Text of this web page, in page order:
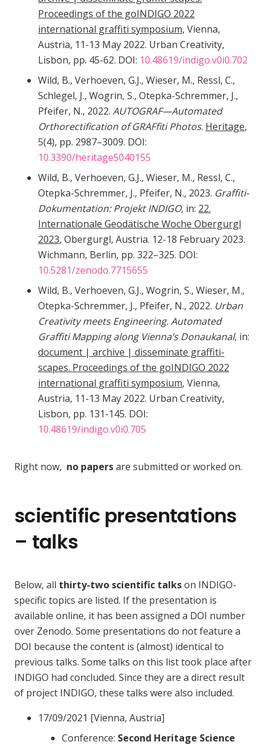
Proceedings of the goINDIGO 2022
international graffiti symposium, Vienna,
Austria, 11-13 May 2022. Urban Creativity,
Lisbon, pp. 45-62. DOI: 10.48619/indigo.v0i0.702
Wild, B., Verhoeven, G.J., Wieser, M., Ressl, C.,
Schlegel, J., Wogrin, S., Otepka-Schremmer, J.,
Pfeifer, N., 2022. AUTOGRAF—Automated
Orthorectification of GRAFfiti Photos. Heritage,
5(4), pp. 2987–3009. DOI:
10.3390/heritage5040155
Wild, B., Verhoeven, G.J., Wieser, M., Ressl, C.,
Otepka-Schremmer, J., Pfeifer, N., 2023. Graffiti-
Dokumentation: Projekt INDIGO, in: 22.
Internationale Geodätische Woche Obergurgl
2023, Obergurgl, Austria. 12-18 February 2023.
Wichmann, Berlin, pp. 322–325. DOI:
10.5281/zenodo.7715655
Wild, B., Verhoeven, G.J., Wogrin, S., Wieser, M.,
Otepka-Schremmer, J., Pfeifer, N., 2022. Urban
Creativity meets Engineering. Automated
Graffiti Mapping along Vienna’s Donaukanal, in:
document | archive | disseminate graffiti-
scapes. Proceedings of the goINDIGO 2022
international graffiti symposium, Vienna,
Austria, 11-13 May 2022. Urban Creativity,
Lisbon, pp. 131-145. DOI:
10.48619/indigo.v0i0.705
Right now, no papersare submitted or worked on.
scientific presentations
– talks
Below, all thirty-two scientific talkson INDIGO-
specific topics are listed. If the presentation is
available online, it has been assigned a DOI number
over Zenodo. Some presentations do not feature a
DOI because the content is (almost) identical to
previous talks. Some talks on this list took place after
INDIGO had concluded. Since they are a direct result
of project INDIGO, these talks were also included.
17/09/2021 [Vienna, Austria]
Conference: Second Heritage Science